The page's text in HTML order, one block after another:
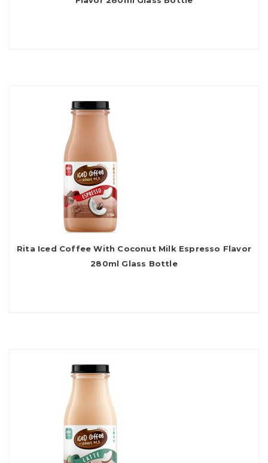
Rita Iced Coffee With Coconut Milk Espresso Flavor
280ml Glass Bottle